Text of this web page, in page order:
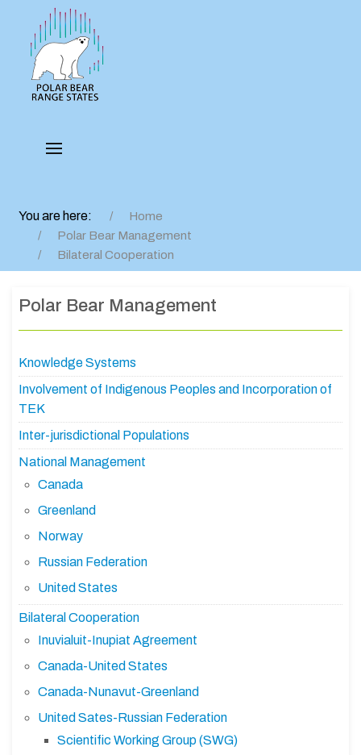
You are here:
Home
Polar Bear Management
Bilateral Cooperation
Polar Bear Management
Knowledge Systems
Involvement of Indigenous Peoples and Incorporation of
TEK
Inter-jurisdictional Populations
National Management
Canada
Greenland
Norway
Russian Federation
United States
Bilateral Cooperation
Inuvialuit-Inupiat Agreement
Canada-United States
Canada-Nunavut-Greenland
United Sates-Russian Federation
Scientific Working Group (SWG)